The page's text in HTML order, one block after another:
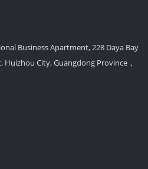
Business Apartment, 228 Daya Bay
Huizhou City, Guangdong Province，